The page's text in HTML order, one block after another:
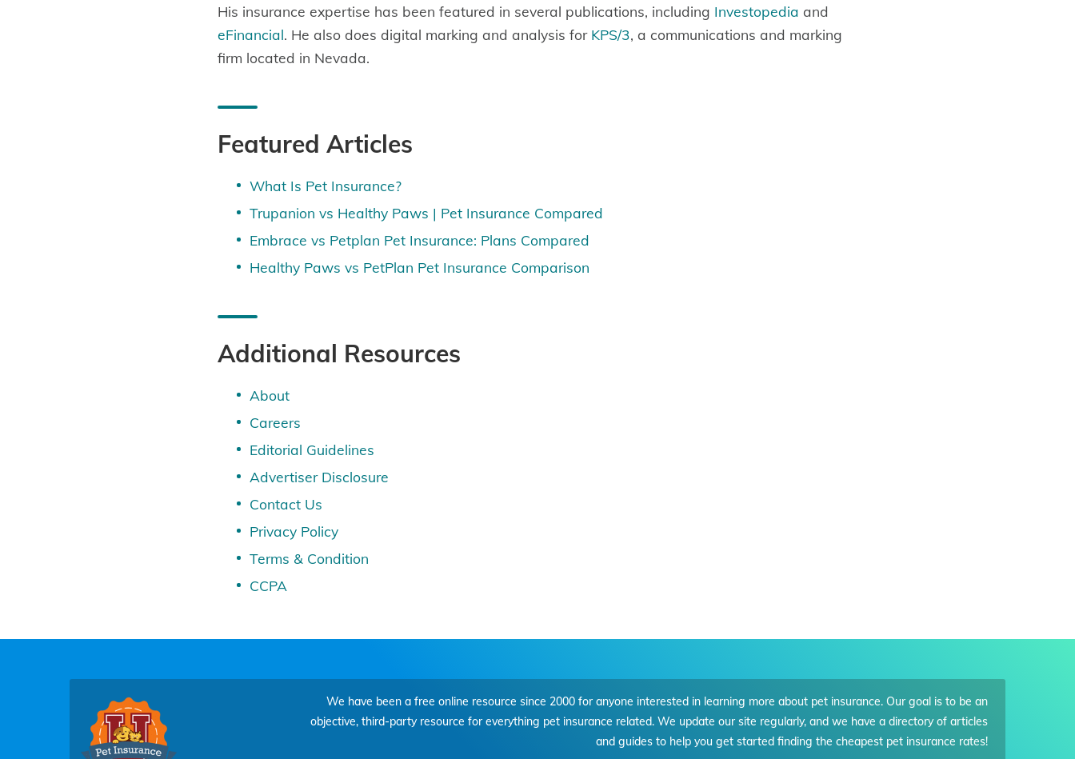
His insurance expertise has been featured in several publications, including Investopedia and
eFinancial. He also does digital marking and analysis for KPS/3, a communications and marking
firm located in Nevada.
Featured Articles
What Is Pet Insurance?
Trupanion vs Healthy Paws | Pet Insurance Compared
Embrace vs Petplan Pet Insurance: Plans Compared
Healthy Paws vs PetPlan Pet Insurance Comparison
Additional Resources
About
Careers
Editorial Guidelines
Advertiser Disclosure
Contact Us
Privacy Policy
Terms & Condition
CCPA
We have been a free online resource since 2000 for anyone interested in learning more about pet insurance. Our goal is to be an
objective, third-party resource for everything pet insurance related. We update our site regularly, and we have a directory of articles
and guides to help you get started finding the cheapest pet insurance rates!